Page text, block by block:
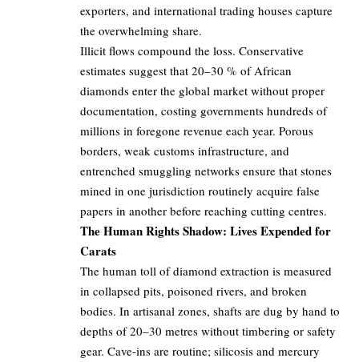
exporters, and international trading houses capture
the overwhelming share.
Illicit flows compound the loss. Conservative
estimates suggest that 20–30 % of African
diamonds enter the global market without proper
documentation, costing governments hundreds of
millions in foregone revenue each year. Porous
borders, weak customs infrastructure, and
entrenched smuggling networks ensure that stones
mined in one jurisdiction routinely acquire false
papers in another before reaching cutting centres.
The Human Rights Shadow: Lives Expended for
Carats
The human toll of diamond extraction is measured
in collapsed pits, poisoned rivers, and broken
bodies. In artisanal zones, shafts are dug by hand to
depths of 20–30 metres without timbering or safety
gear. Cave-ins are routine; silicosis and mercury